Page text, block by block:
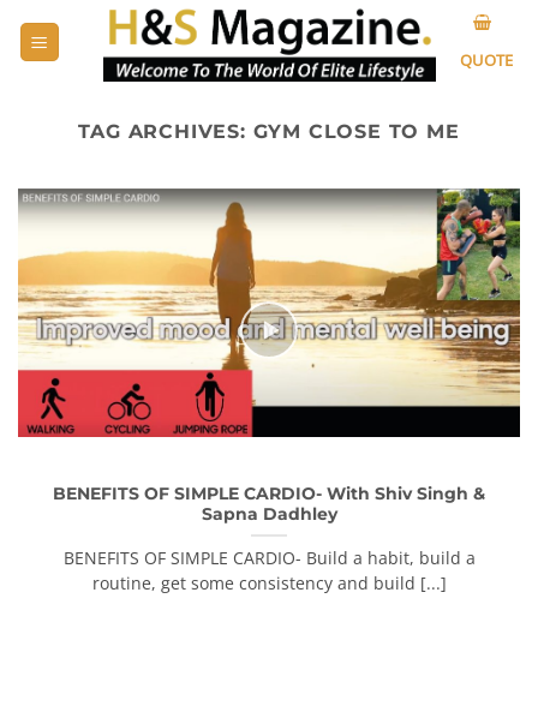
QUOTE
TAG ARCHIVES: GYM CLOSE TO ME
BENEFITS OF SIMPLE CARDIO- With Shiv Singh &
Sapna Dadhley
BENEFITS OF SIMPLE CARDIO- Build a habit, build a
routine, get some consistency and build [...]